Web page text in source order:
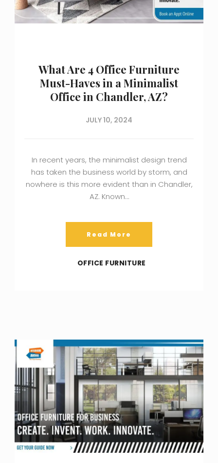
What Are 4 Office Furniture
Must-Haves in a Minimalist
Office in Chandler, AZ?
JULY 10, 2024
In recent years, the minimalist design trend
has taken the business world by storm, and
nowhere is this more evident than in Chandler,
AZ. Known…
Read More
OFFICE FURNITURE